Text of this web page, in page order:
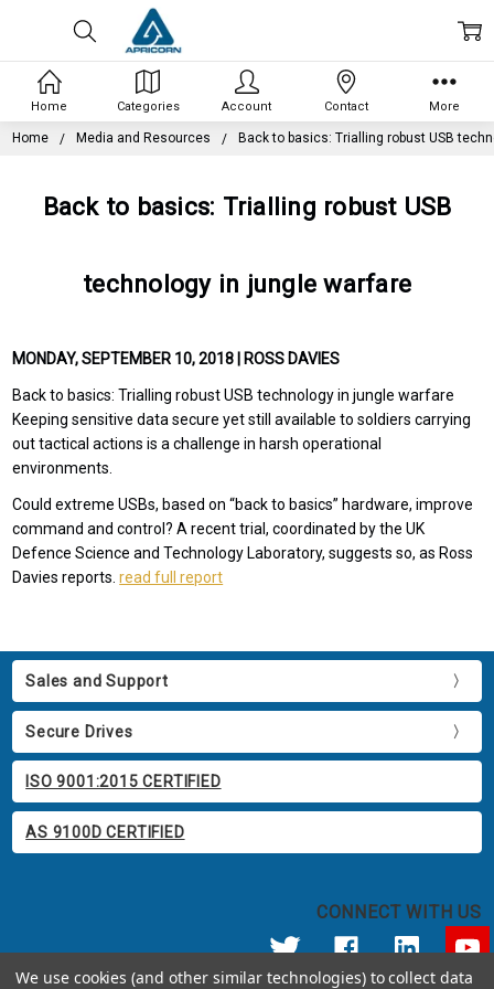
Home Media and Resources Back to basics: Trialling robust USB
Back to basics: Trialling robust USB
technology in jungle warfare
MONDAY, SEPTEMBER 10, 2018 | ROSS DAVIES
Back to basics: Trialling robust USB technology in jungle warfare
Keeping sensitive data secure yet still available to soldiers carrying
out tactical actions is a challenge in harsh operational
environments.
Could extreme USBs, based on “back to basics” hardware, improve
command and control? A recent trial, coordinated by the UK
Defence Science and Technology Laboratory, suggests so, as Ross
Davies reports.read full report
Sales and Support
Secure Drives
ISO 9001:2015 CERTIFIED
AS 9100D CERTIFIED
CONNECT WITH US
Home Categories Account Contact More
We use cookies (and other similar technologies) to collect data